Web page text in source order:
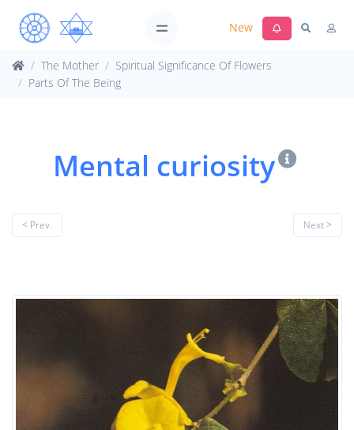
New
The Mother
Spiritual Significance Of Flowers
Parts Of The Being
Mental curiosity
< Prev. Next >